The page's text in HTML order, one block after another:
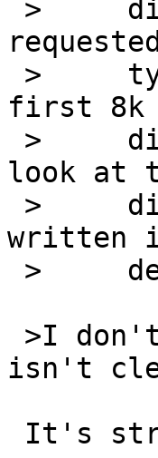
first 8k
look at
written
isn't